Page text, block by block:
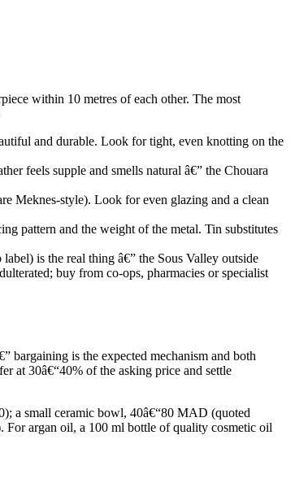
within 10 metres of each other. The most
and durable. Look for tight, even knotting on the
feels supple and smells natural â€” the Chouara
Meknes-style). Look for even glazing and a clean
pattern and the weight of the metal. Tin substitutes
is the real thing â€” the Sous Valley outside
buy from co-ops, pharmacies or specialist
bargaining is the expected mechanism and both
at 30â€“40% of the asking price and settle
a small ceramic bowl, 40â€“80 MAD (quoted
For argan oil, a 100 ml bottle of quality cosmetic oil